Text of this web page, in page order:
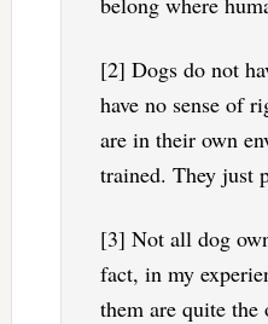
[2] Dogs do not
have no sense of
are in their own
trained. They just
[3] Not all dog
fact, in my
them are quite the